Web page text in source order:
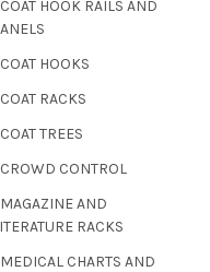
HOOK RAILS AND
HOOKS
RACKS
TREES
CONTROL
AND
RACKS
CHARTS AND